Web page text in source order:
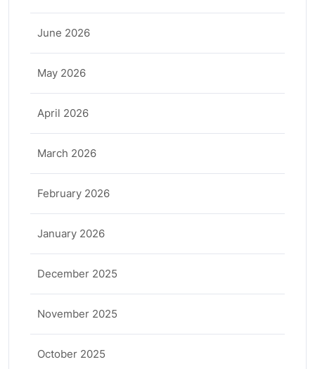
June 2026
May 2026
April 2026
March 2026
February 2026
January 2026
December 2025
November 2025
October 2025